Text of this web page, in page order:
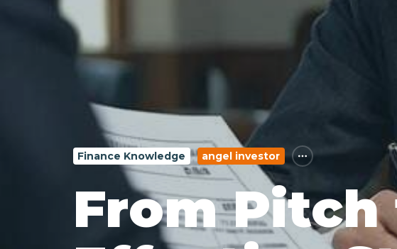
Finance Knowledge angel investor
From